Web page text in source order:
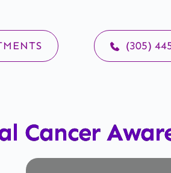
(305)
Cancer